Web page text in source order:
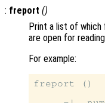
: freport ()
Print a list of which
are open for
For example:
freport ()